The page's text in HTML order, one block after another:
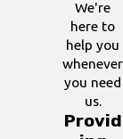
We're
here to
help you
whenever
you need
us.
Provid